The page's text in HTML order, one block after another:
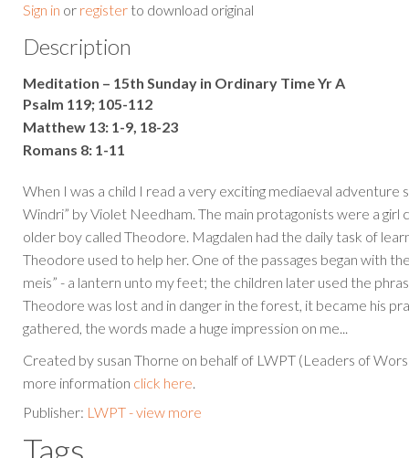
Sign in or register to download original
Description
Meditation – 15th Sunday in Ordinary Time Yr A
Psalm 119; 105-112
Matthew 13: 1-9, 18-23
Romans 8: 1-11
When I was a child I read a very exciting mediaeval adventure
Windri” by Violet Needham. The main protagonists were a girl
older boy called Theodore. Magdalen had the daily task of
Theodore used to help her. One of the passages began with
meis” - a lantern unto my feet; the children later used the
Theodore was lost and in danger in the forest, it became his
gathered, the words made a huge impression on me...
Created by susan Thorne on behalf of LWPT (Leaders of
more information click here.
Publisher: LWPT - view more